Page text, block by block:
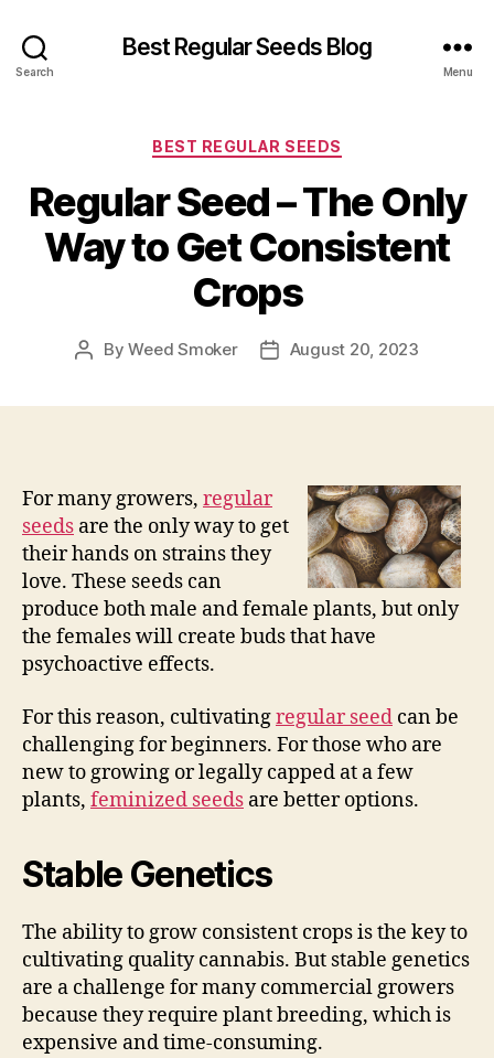
Search
Best Regular Seeds Blog
Menu
Categories
BEST REGULAR SEEDS
Regular Seed – The Only
Way to Get Consistent
Crops
PostByWeed Smoker
PostAugust 20, 2023
For many growers, regular
seeds are the only way to get
their hands on strains they
love. These seeds can
produce both male and female plants, but only
the females will create buds that have
psychoactive effects.
For this reason, cultivatingregular seed can be
challenging for beginners. For those who are
new to growing or legally capped at a few
plants, feminized seeds are better options.
Stable Genetics
The ability to grow consistent crops is the key to
cultivating quality cannabis. But stable genetics
are a challenge for many commercial growers
because they require plant breeding, which is
expensive and time-consuming.